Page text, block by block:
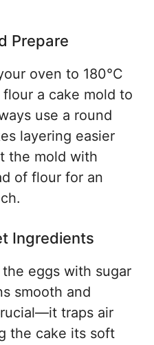
Prepare
oven to 180°C
flour a cake mold to
use a round
layering easier
the mold with
of flour for an
Ingredients
eggs with sugar
smooth and
traps air
the cake its soft